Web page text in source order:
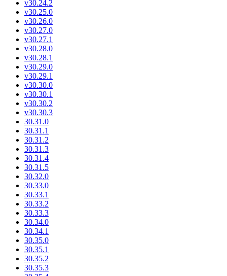
v30.24.2
v30.25.0
v30.26.0
v30.27.0
v30.27.1
v30.28.0
v30.28.1
v30.29.0
v30.29.1
v30.30.0
v30.30.1
v30.30.2
v30.30.3
30.31.0
30.31.1
30.31.2
30.31.3
30.31.4
30.31.5
30.32.0
30.33.0
30.33.1
30.33.2
30.33.3
30.34.0
30.34.1
30.35.0
30.35.1
30.35.2
30.35.3